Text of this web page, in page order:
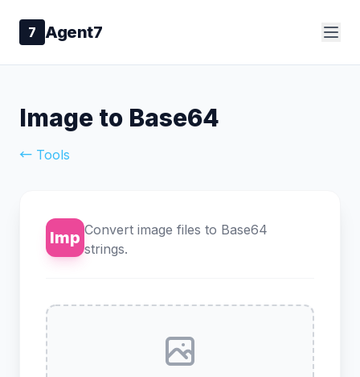
7 Agent7
Image to Base64
← Tools
Imp Convert image files to Base64
strings.